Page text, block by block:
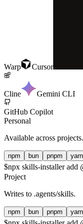
Warp Cursor
Cline Gemini CLI
GitHub Copilot
Personal
Available across projects.
npm bun pnpm yarn
$npx skills-installer add
Project
Writes to .agents/skills.
npm bun pnpm yarn